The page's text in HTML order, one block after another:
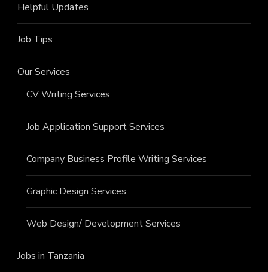
Helpful Updates
Job Tips
Our Services
CV Writing Services
Job Application Support Services
Company Business Profile Writing Services
Graphic Design Services
Web Design/ Development Services
Jobs in Tanzania